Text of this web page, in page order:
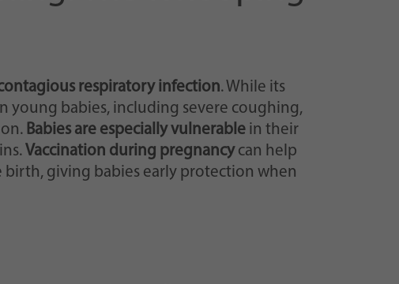
respiratory infection. While its
young babies, including severe coughing,
Babies are especially vulnerable in their
Vaccination during pregnancycan help
giving babies early protection when